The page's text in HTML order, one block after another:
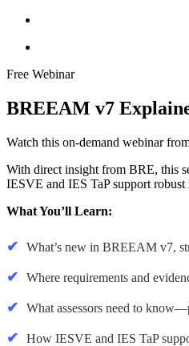
Free Webinar
BREEAM v7
Watch this on-demand webinar
With direct insight from BRE, this
IESVE and IES TaP support
What You’ll Learn:
What’s new in BREEAM v7,
Where requirements and
What assessors need to
How IESVE and IES TaP